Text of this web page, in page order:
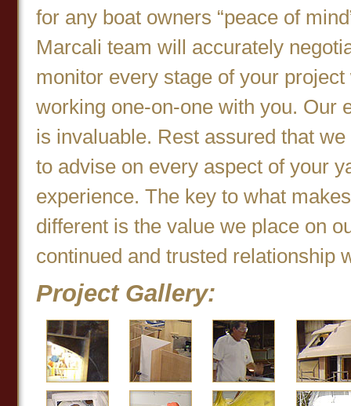
for any boat owners “peace of
Marcali team will accurately
monitor every stage of your project
working one-on-one with you. Our
is invaluable. Rest assured that
to advise on every aspect of your
experience. The key to what
different is the value we place on
continued and trusted relationship
Project Gallery: